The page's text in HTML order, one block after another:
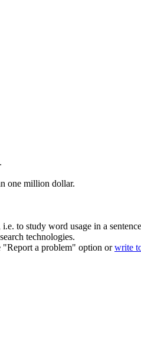
one million dollar.
to study word usage in a
technologies.
"Report a problem" option orwrite